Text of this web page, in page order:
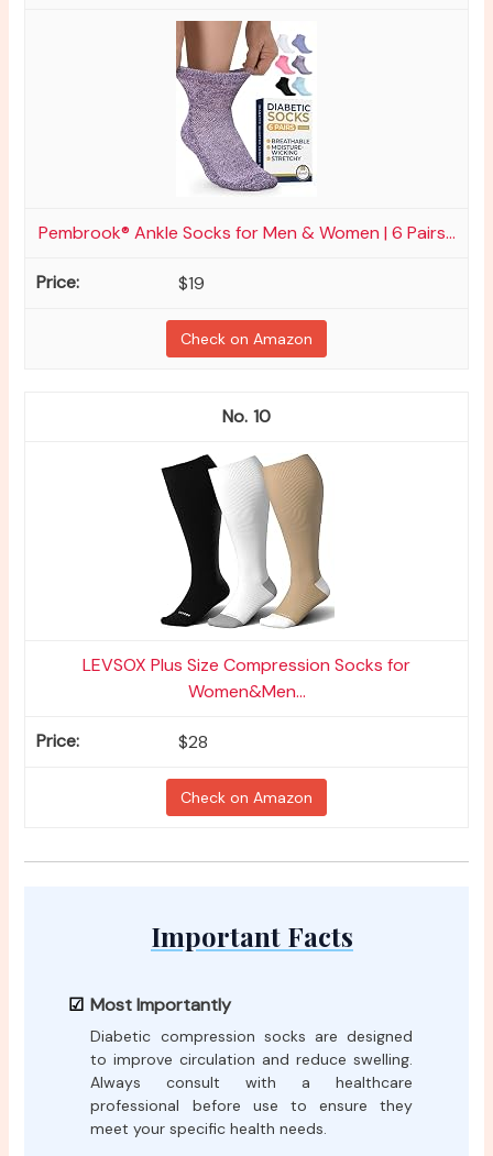
Pembrook® Ankle Socks for Men & Women | 6 Pairs...
$19
Check on Amazon
10
LEVSOX Plus Size Compression Socks for
Women&Men...
$28
Check on Amazon
Important Facts
Most Importantly
Diabetic compression socks are designed
to improve circulation and reduce swelling.
Always consult with a healthcare
professional before use to ensure they
meet your specific health needs.